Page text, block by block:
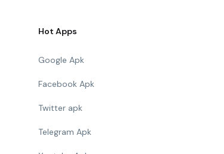
Hot Apps
Google Apk
Facebook Apk
Twitter apk
Telegram Apk